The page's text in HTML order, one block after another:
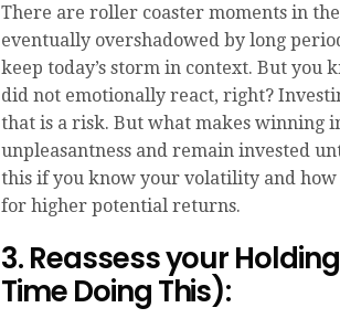
There are roller coaster moments in
eventually overshadowed by long
keep today’s storm in context. But
did not emotionally react, right?
that is a risk. But what makes winning
unpleasantness and remain invested
this if you know your volatility and
for higher potential returns.
3. Reassess your
Time Doing This):